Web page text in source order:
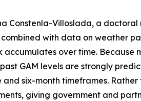
Constenla-Villoslada, a doctoral
with data on weather
over time. Because
GAM levels are strongly
six-month timeframes.
giving government and